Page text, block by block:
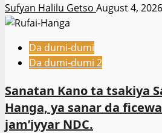
Sufyan Halilu Getso August 4, 2026
Da dumi-dumi
Da dumi-dumi 2
Sanatan Kano ta tsakiya
Hanga, ya sanar da
jam’iyyar NDC.